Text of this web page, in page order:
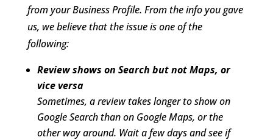
from your Business Profile. From the info you gave
us, we believe that the issue is one of the
following:
Review shows on Search but not Maps, or
vice versa
Sometimes, a review takes longer to show on
Google Search than on Google Maps, or the
other way around. Wait a few days and see if